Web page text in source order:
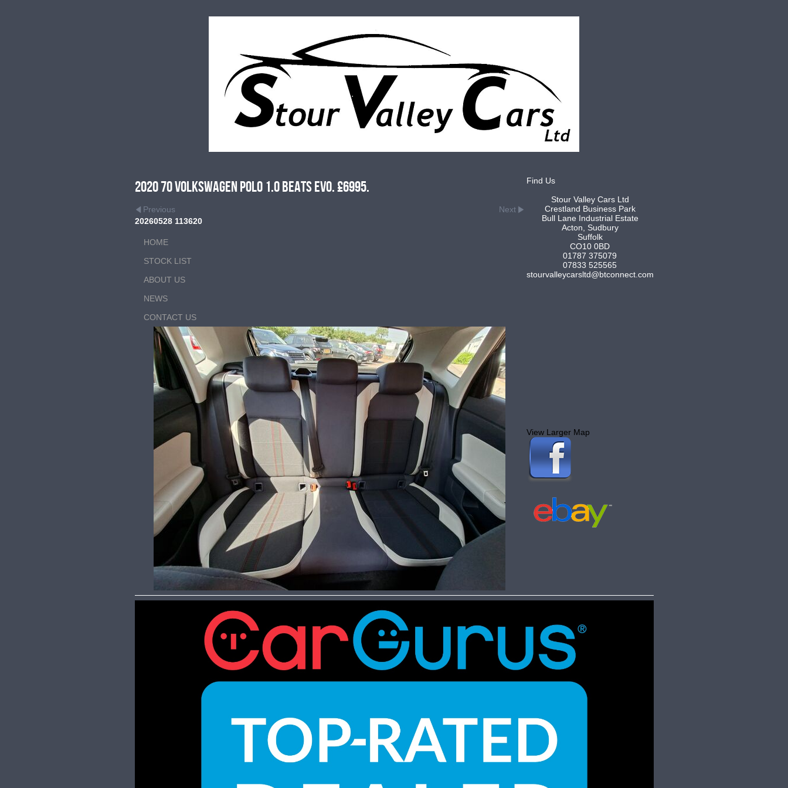
2020 70 Volkswagen Polo 1.0 Beats Evo. £6995.
Previous
Next
20260528 113620
HOME
STOCK LIST
ABOUT US
NEWS
CONTACT US
Find Us
Stour Valley Cars Ltd
Crestland Business Park
Bull Lane Industrial Estate
Acton, Sudbury
Suffolk
CO10 0BD
01787 375079
07833 525565
stourvalleycarsltd@btconnect.com
View Larger Map